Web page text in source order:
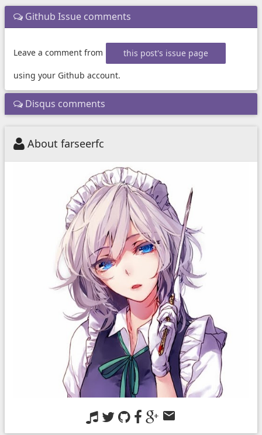
Github Issue comments
Leave a comment from
this post's issue page
using your Github account.
Disqus comments
About farseerfc